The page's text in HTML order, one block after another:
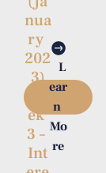
L
ear
n
Mo
re
nua
ry
202
3)
ek
3 –
Int